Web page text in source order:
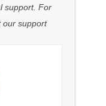
support. For
our support